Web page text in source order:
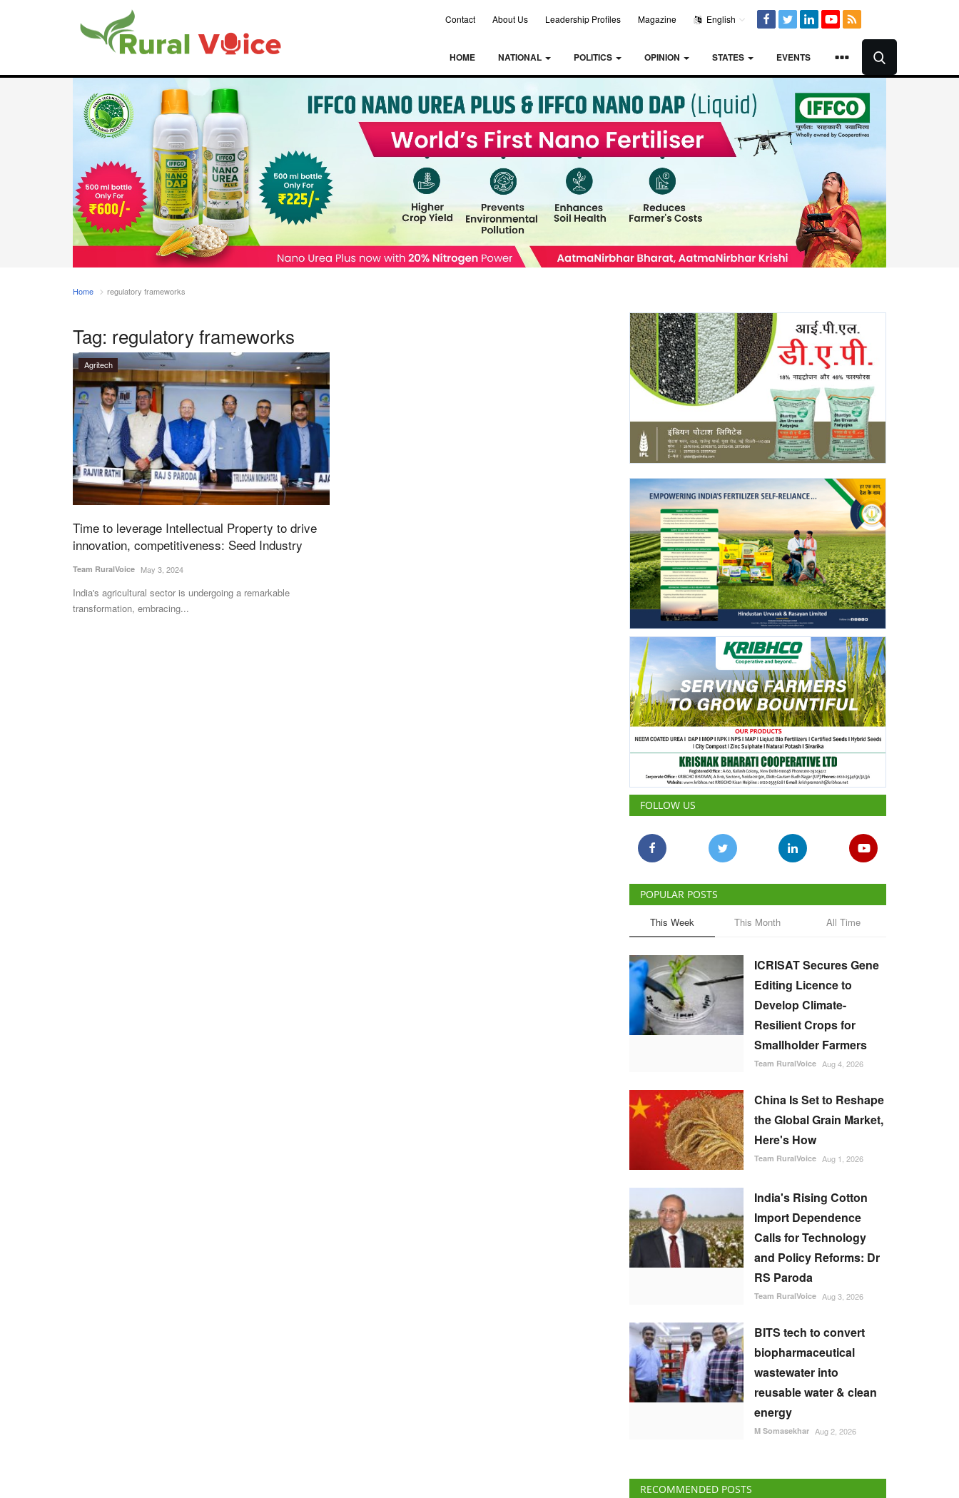
Contact About Us Leadership Profiles Magazine English
HOME NATIONAL POLITICS OPINION STATES EVENTS
Home regulatory frameworks
Tag: regulatory frameworks
Agritech
Time to leverage Intellectual Property to drive
innovation, competitiveness: Seed Industry
Team RuralVoice May 3, 2024
India's agricultural sector is undergoing a remarkable
transformation, embracing...
FOLLOW US
POPULAR POSTS
This Week This Month All Time
ICRISAT Secures Gene
Editing Licence to
Develop Climate-
Resilient Crops for
Smallholder Farmers
Team RuralVoice Aug 4, 2026
China Is Set to Reshape
the Global Grain Market,
Here's How
Team RuralVoice Aug 1, 2026
India's Rising Cotton
Import Dependence
Calls for Technology
and Policy Reforms: Dr
RS Paroda
Team RuralVoice Aug 3, 2026
BITS tech to convert
biopharmaceutical
wastewater into
reusable water & clean
energy
M Somasekhar Aug 2, 2026
RECOMMENDED POSTS